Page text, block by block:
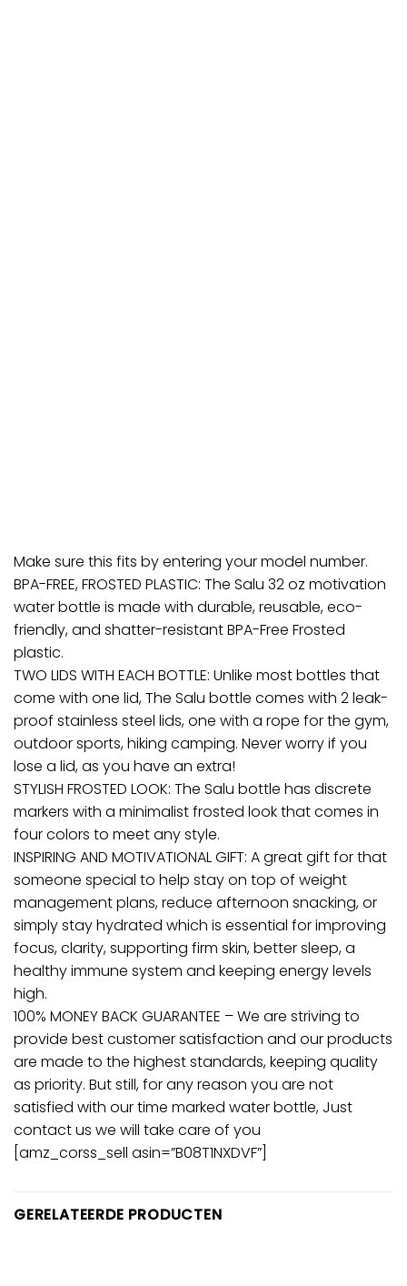
Make sure this fits by entering your model number.
BPA-FREE, FROSTED PLASTIC: The Salu 32 oz motivation
water bottle is made with durable, reusable, eco-
friendly, and shatter-resistant BPA-Free Frosted
plastic.
TWO LIDS WITH EACH BOTTLE: Unlike most bottles that
come with one lid, The Salu bottle comes with 2 leak-
proof stainless steel lids, one with a rope for the gym,
outdoor sports, hiking camping. Never worry if you
lose a lid, as you have an extra!
STYLISH FROSTED LOOK: The Salu bottle has discrete
markers with a minimalist frosted look that comes in
four colors to meet any style.
INSPIRING AND MOTIVATIONAL GIFT: A great gift for that
someone special to help stay on top of weight
management plans, reduce afternoon snacking, or
simply stay hydrated which is essential for improving
focus, clarity, supporting firm skin, better sleep, a
healthy immune system and keeping energy levels
high.
100% MONEY BACK GUARANTEE – We are striving to
provide best customer satisfaction and our products
are made to the highest standards, keeping quality
as priority. But still, for any reason you are not
satisfied with our time marked water bottle, Just
contact us we will take care of you
[amz_corss_sell asin=”B08T1NXDVF”]
GERELATEERDE PRODUCTEN